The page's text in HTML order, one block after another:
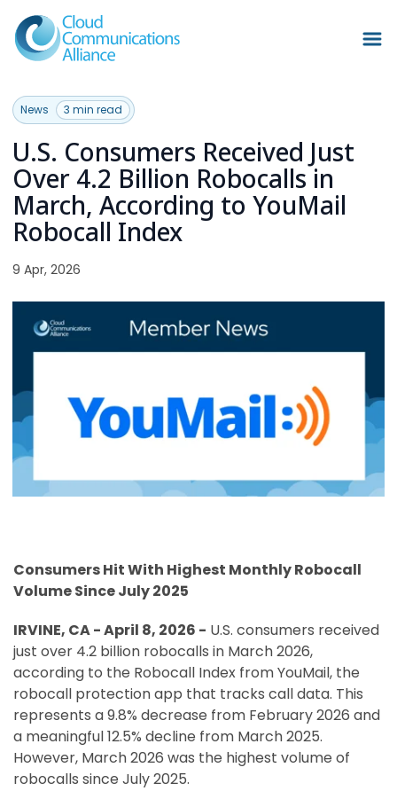
News 3 min read
U.S. Consumers Received Just
Over 4.2 Billion Robocalls in
March, According to YouMail
Robocall Index
9 Apr, 2026
Consumers Hit With Highest Monthly Robocall
Volume Since July 2025
IRVINE, CA -April 8, 2026 - U.S. consumers received
just over 4.2 billion robocalls in March 2026,
according to the Robocall Index from YouMail, the
robocall protection app that tracks call data. This
represents a 9.8% decrease from February 2026 and
a meaningful 12.5% decline from March 2025.
However, March 2026 was the highest volume of
robocalls since July 2025.